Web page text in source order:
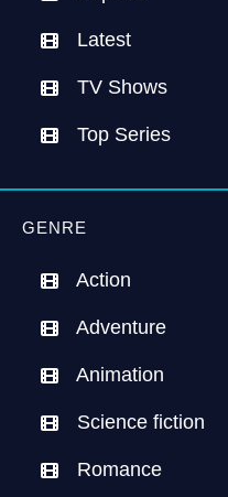
Latest
TV Shows
Top Series
GENRE
Action
Adventure
Animation
Science fiction
Romance